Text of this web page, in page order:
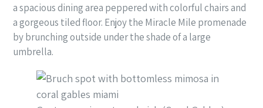
a spacious dining area peppered with colorful chairs and
a gorgeous tiled floor. Enjoy the Miracle Mile promenade
by brunching outside under the shade of a large
umbrella.